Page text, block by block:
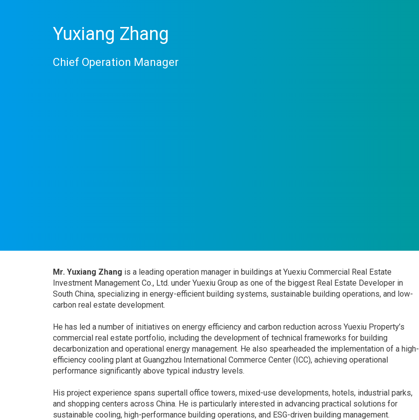
Yuxiang Zhang
Chief Operation Manager
Mr. Yuxiang Zhang is a leading operation manager in buildings at Yuexiu Commercial Real Estate
Investment Management Co., Ltd. under Yuexiu Group as one of the biggest Real Estate Developer in
South China, specializing in energy-efficient building systems, sustainable building operations, and low-
carbon real estate development.
He has led a number of initiatives on energy efficiency and carbon reduction across Yuexiu Property’s
commercial real estate portfolio, including the development of technical frameworks for building
decarbonization and operational energy management. He also spearheaded the implementation of a high-
efficiency cooling plant at Guangzhou International Commerce Center (ICC), achieving operational
performance significantly above typical industry levels.
His project experience spans supertall office towers, mixed-use developments, hotels, industrial parks,
and shopping centers across China. He is particularly interested in advancing practical solutions for
sustainable cooling, high-performance building operations, and ESG-driven building management.